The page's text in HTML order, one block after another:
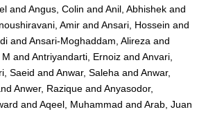
andAngus, Colin andAnil, Abhishek and
Amir andAnsari, Hossein and
andAnsari-Moghaddam, Alireza and
andAntriyandarti, Ernoiz andAnvari,
Saeid andAnwar, Saleha andAnwar,
Anwer, Razique andAnyasodor,
andAqeel, Muhammad andArab, Juan